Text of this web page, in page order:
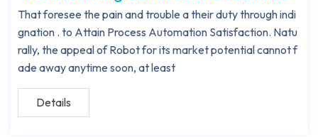
That foresee the pain and trouble a their duty through indi
gnation . to Attain Process Automation Satisfaction. Natu
rally, the appeal of Robot for its market potential cannot f
ade away anytime soon, at least
Details